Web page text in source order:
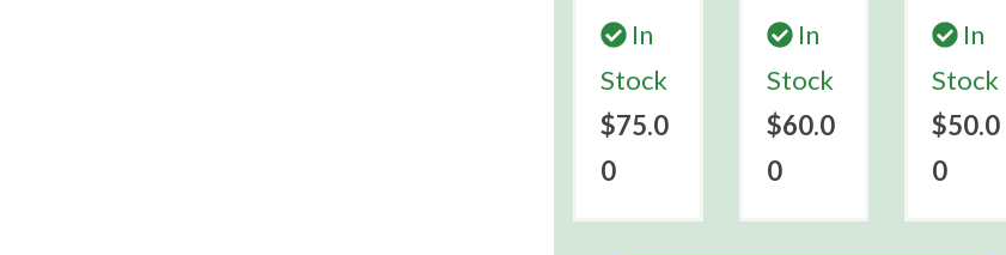
In
Stock
$75.0
0
In
Stock
$60.0
0
In
Stock
$50.0
0